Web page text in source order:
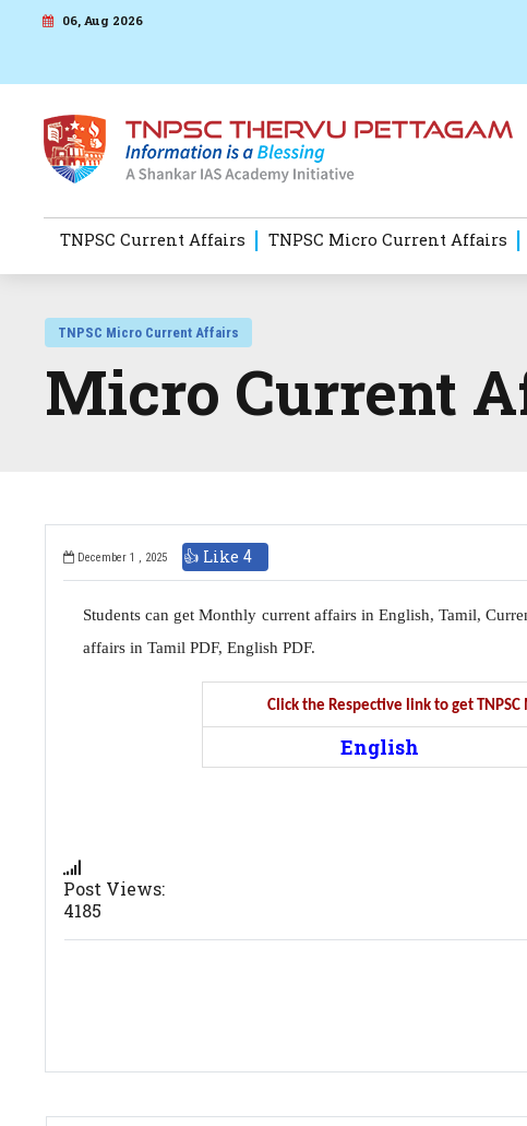
06, Aug 2026
TNPSC Current Affairs TNPSC Micro Current Affairs
TNPSC Micro Current Affairs
Micro Current
December 1 , 2025 👍 Like 4
Students can get Monthly current affairs in English, Tamil,
affairs in Tamil PDF, English PDF.
Click the Respective link to get
English
Post Views:
4185